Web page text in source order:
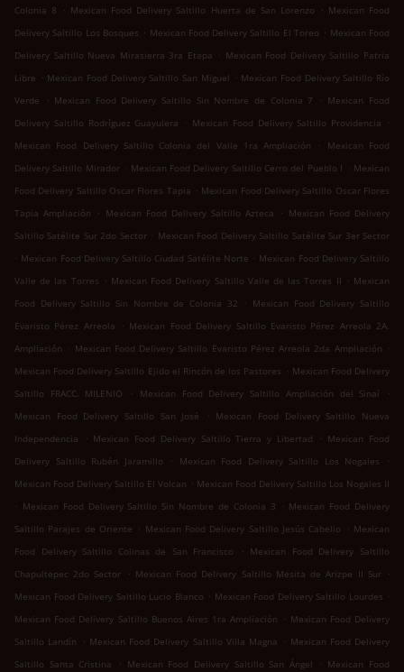
Colonia 8
. Mexican Food Delivery Saltillo Huerta de San Lorenzo . Mexican Food
Delivery Saltillo Los Bosques . Mexican Food Delivery Saltillo El Toreo . Mexican Food
Delivery Saltillo Nueva Mirasierra 3ra Etapa . Mexican Food Delivery Saltillo Patria
Libre . Mexican Food Delivery Saltillo San Miguel . Mexican Food Delivery Saltillo Río
Verde
. Mexican Food Delivery Saltillo Sin Nombre de Colonia 7 . Mexican Food
Delivery Saltillo Rodríguez Guayulera
. Mexican Food Delivery Saltillo Providencia
.
Mexican Food Delivery Saltillo Colonia del Valle 1ra Ampliación
.
Mexican Food
Delivery Saltillo Mirador . Mexican Food Delivery Saltillo Cerro del Pueblo I . Mexican
Food Delivery Saltillo Oscar Flores Tapia . Mexican Food Delivery Saltillo Oscar Flores
Tapia Ampliación
. Mexican Food Delivery Saltillo Azteca . Mexican Food Delivery
Saltillo Satélite Sur 2do Sector . Mexican Food Delivery Saltillo Satélite Sur 3er Sector
. Mexican Food Delivery Saltillo Ciudad Satélite Norte . Mexican Food Delivery Saltillo
Valle de las Torres . Mexican Food Delivery Saltillo Valle de las Torres II . Mexican
Food Delivery Saltillo Sin Nombre de Colonia 32
. Mexican Food Delivery Saltillo
Evaristo Pérez Arreola
. Mexican Food Delivery Saltillo Evaristo Pérez Arreola 2A.
Ampliación . Mexican Food Delivery Saltillo Evaristo Pérez Arreola 2da Ampliación .
Mexican Food Delivery Saltillo Ejido el Rincón de los Pastores . Mexican Food Delivery
Saltillo FRACC. MILENIO
. Mexican Food Delivery Saltillo Ampliación del Sinaí
.
Mexican Food Delivery Saltillo San José
. Mexican Food Delivery Saltillo Nueva
Independencia
. Mexican Food Delivery Saltillo Tierra y Libertad . Mexican Food
Delivery Saltillo Rubén Jaramillo
. Mexican Food Delivery Saltillo Los Nogales
.
Mexican Food Delivery Saltillo El Volcan . Mexican Food Delivery Saltillo Los Nogales II
. Mexican Food Delivery Saltillo Sin Nombre de Colonia 3 . Mexican Food Delivery
Saltillo Parajes de Oriente . Mexican Food Delivery Saltillo Jesús Cabello . Mexican
Food Delivery Saltillo Colinas de San Francisco
. Mexican Food Delivery Saltillo
Chapultepec 2do Sector
. Mexican Food Delivery Saltillo Mesita de Arizpe II Sur .
Mexican Food Delivery Saltillo Lucio Blanco . Mexican Food Delivery Saltillo Lourdes .
Mexican Food Delivery Saltillo Buenos Aires 1ra Ampliación . Mexican Food Delivery
Saltillo Landín
. Mexican Food Delivery Saltillo Villa Magna . Mexican Food Delivery
Saltillo Santa Cristina
. Mexican Food Delivery Saltillo San Ángel . Mexican Food